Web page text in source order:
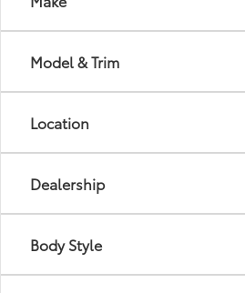
Model & Trim
Location
Dealership
Body Style